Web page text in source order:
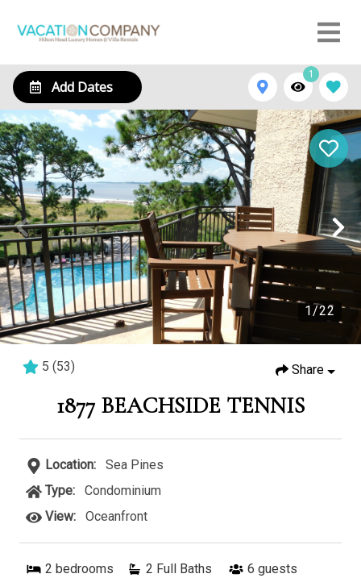
Add Dates
1
1 /22
5 (53) Share
1877 BEACHSIDE TENNIS
Location:
Sea Pines
Type:
Condominium
View:
Oceanfront
2 bedrooms 2 Full Baths 6 guests
1833 Beachside Tennis